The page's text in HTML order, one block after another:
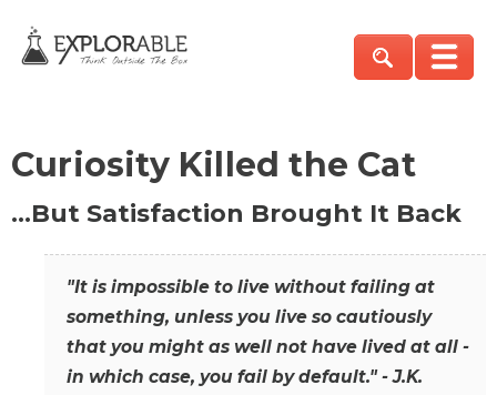
Curiosity Killed the Cat
…But Satisfaction Brought It Back
"It is impossible to live without failing at
something, unless you live so cautiously
that you might as well not have lived at all -
in which case, you fail by default." - J.K.